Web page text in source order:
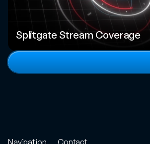
Splitgate Stream Coverage
Navigation Contact